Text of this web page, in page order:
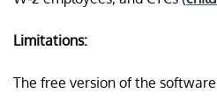
Limitations:
The free version of the